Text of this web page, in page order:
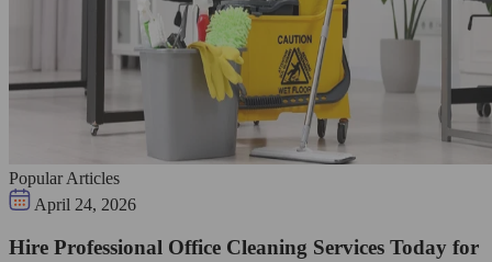
Popular Articles
April 24, 2026
Hire Professional Office Cleaning Services Today for